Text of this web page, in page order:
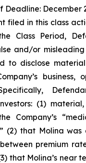
Deadline: December
filed in this class
Class Period,
and/or misleading
to disclose
business,
(1)
Company’s
(2) that Molina
premium
that Molina’s near